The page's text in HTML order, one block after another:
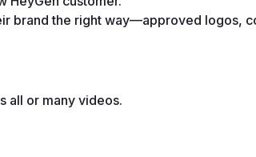
brand the right way—approved logos,
all or many videos.